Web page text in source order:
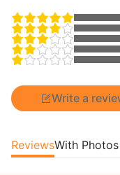
Write a
ReviewsWith Photos